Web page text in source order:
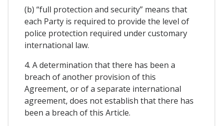
(b) “full protection and security” means that
each Party is required to provide the level of
police protection required under customary
international law.
4. A determination that there has been a
breach of another provision of this
Agreement, or of a separate international
agreement, does not establish that there has
been a breach of this Article.